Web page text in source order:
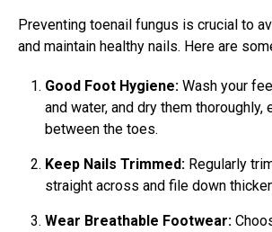
Preventing toenail fungus is crucial to
and maintain healthy nails. Here are
Good Foot Hygiene: Wash your
and water, and dry them thoroughly,
between the toes.
Keep Nails Trimmed: Regularly
straight across and file down
Wear Breathable Footwear: